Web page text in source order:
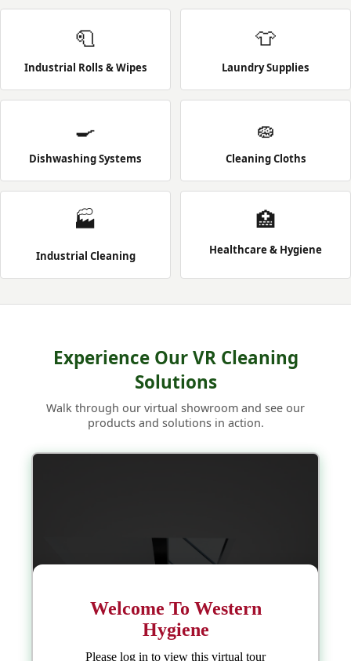
🧻
Industrial Rolls & Wipes
👕
Laundry Supplies
🍳
Dishwashing Systems
🧽
Cleaning Cloths
🏭
Industrial Cleaning
🏥
Healthcare & Hygiene
Experience Our VR Cleaning
Solutions
Walk through our virtual showroom and see our
products and solutions in action.